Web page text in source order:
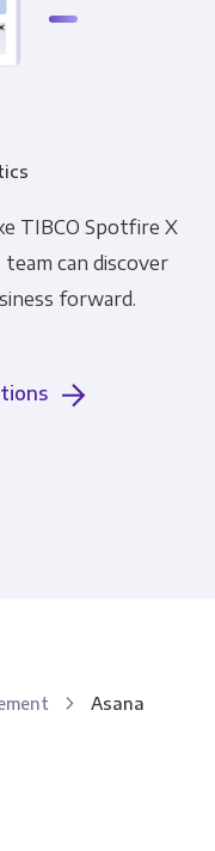
TIBCO Spotfire X
can discover
forward.
Asana